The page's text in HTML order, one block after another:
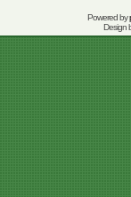
Powered by
Design